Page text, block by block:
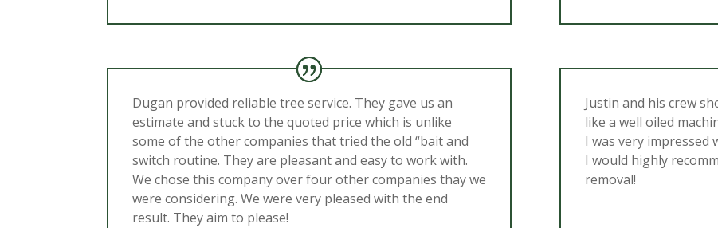
Dugan provided reliable tree service. They gave us an
estimate and stuck to the quoted price which is unlike
some of the other companies that tried the old “bait and
switch routine. They are pleasant and easy to work with.
We chose this company over four other companies thay we
were considering. We were very pleased with the end
result. They aim to please!
Justin and his crew
like a well oiled
I was very
I would highly
removal!